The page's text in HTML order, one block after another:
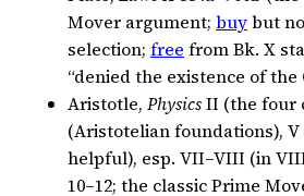
Mover argument; buybut
selection; free from Bk. X
“denied the existence of the
Aristotle, PhysicsII (the four
(Aristotelian foundations),
helpful), esp. VII–VIII (in
10–12; the classic Prime